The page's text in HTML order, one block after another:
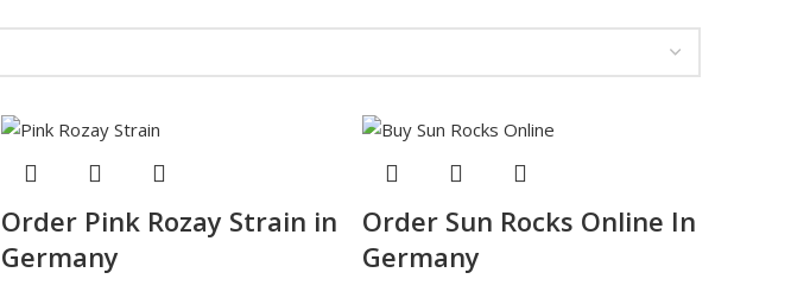
Order Pink Rozay Strain in
Germany
Order Sun Rocks Online In
Germany